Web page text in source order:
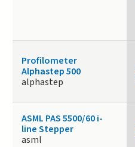
Profilometer
Alphastep 500
alphastep
ASML PAS 5500/60 i-
line Stepper
asml